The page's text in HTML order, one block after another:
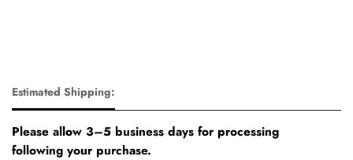
Estimated Shipping:
Please allow 3–5 business days for processing
following your purchase.